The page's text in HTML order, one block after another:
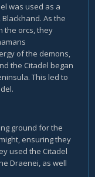
was used as a
As the
the orcs, they
of the demons,
the Citadel began
This led to
ground for the
ensuring they
used the Citadel
Draenei, as well